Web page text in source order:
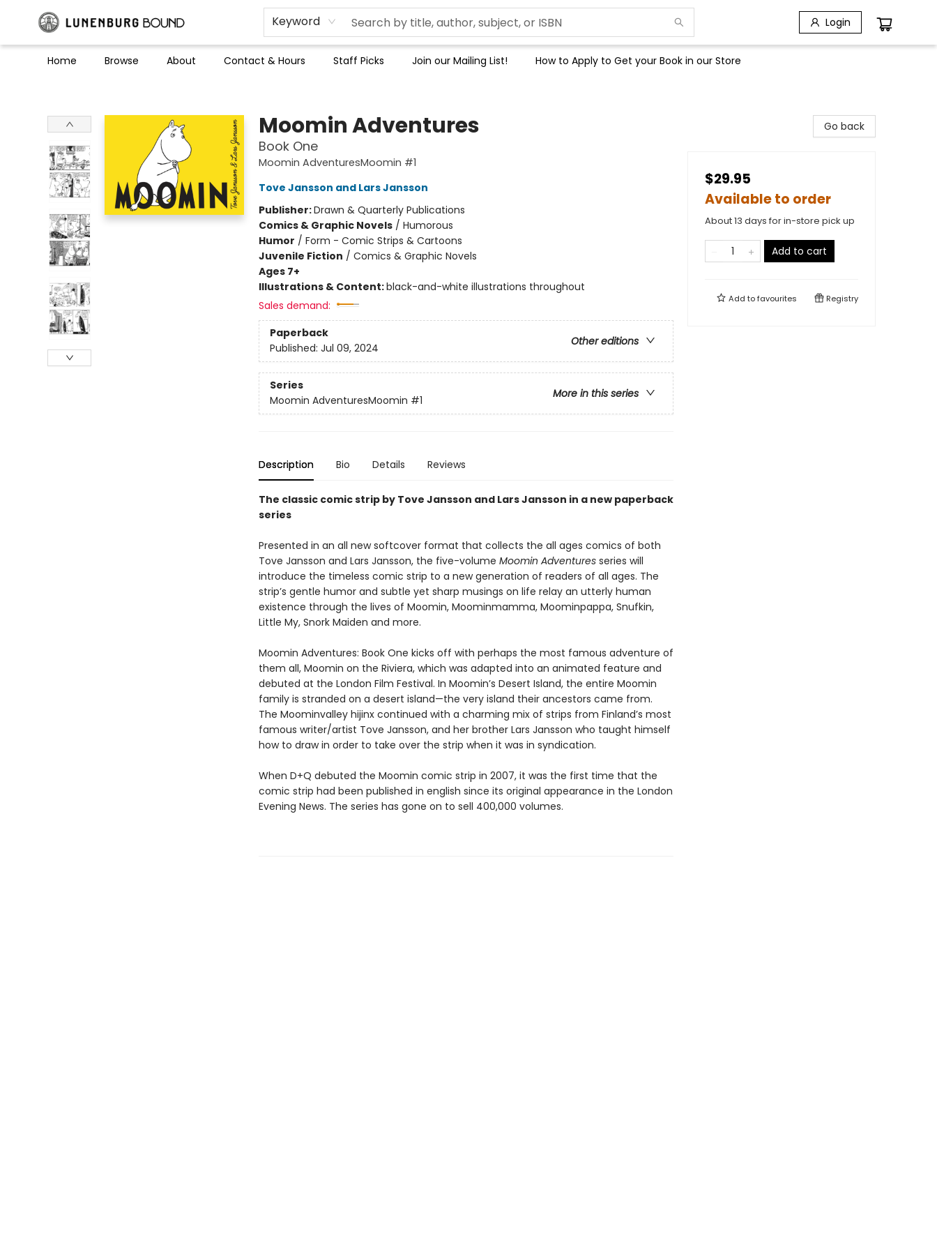
Keyword Login
Home Browse About Contact & Hours Staff Picks Join our Mailing List! How to Apply to Get your Book in our Store
Moomin Adventures
Book One
Moomin AdventuresMoomin #1
Tove Jansson and Lars Jansson
Publisher:Drawn & Quarterly Publications
Comics & Graphic Novels/ Humorous
Humor / Form - Comic Strips & Cartoons
Juvenile Fiction / Comics & Graphic Novels
Ages 7+
Illustrations & Content:black-and-white illustrations throughout
Sales demand:
Paperback
Other editions
Published: Jul 09, 2024
Series
More in this series
Moomin AdventuresMoomin #1
Description Bio Details Reviews
The classic comic strip by Tove Jansson and Lars Jansson in a new paperback
series
Presented in an all new softcover format that collects the all ages comics of both
Tove Jansson and Lars Jansson, the five-volume Moomin Adventuresseries will
introduce the timeless comic strip to a new generation of readers of all ages. The
strip’s gentle humor and subtle yet sharp musings on life relay an utterly human
existence through the lives of Moomin, Moominmamma, Moominpappa, Snufkin,
Little My, Snork Maiden and more.
Moomin Adventures: Book One kicks off with perhaps the most famous adventure of
them all, Moomin on the Riviera, which was adapted into an animated feature and
debuted at the London Film Festival. In Moomin’s Desert Island, the entire Moomin
family is stranded on a desert island—the very island their ancestors came from.
The Moominvalley hijinx continued with a charming mix of strips from Finland’s most
famous writer/artist Tove Jansson, and her brother Lars Jansson who taught himself
how to draw in order to take over the strip when it was in syndication.
When D+Q debuted the Moomin comic strip in 2007, it was the first time that the
comic strip had been published in english since its original appearance in the London
Evening News. The series has gone on to sell 400,000 volumes.
Go back
$29.95
Available to order
About 13 days for in-store pick up
Add to cart
Add tofavourites Registry